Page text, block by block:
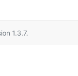
1.3.7.